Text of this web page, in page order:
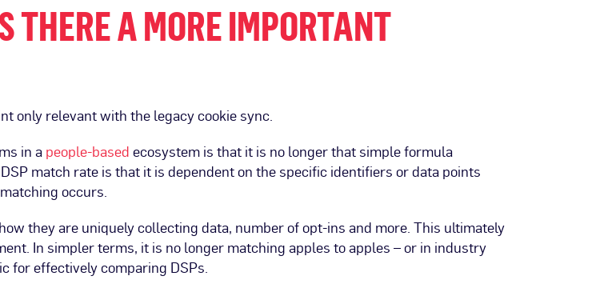
THERE A MORE IMPORTANT
only relevant with the legacy cookie sync.
in apeople-basedecosystem is that it is no longer that simple formula
match rate is that it is dependent on the specific identifiers or data points
occurs.
they are uniquely collecting data, number of opt-ins and more. This ultimately
In simpler terms, it is no longer matching apples to apples – or in industry
for effectively comparing DSPs.